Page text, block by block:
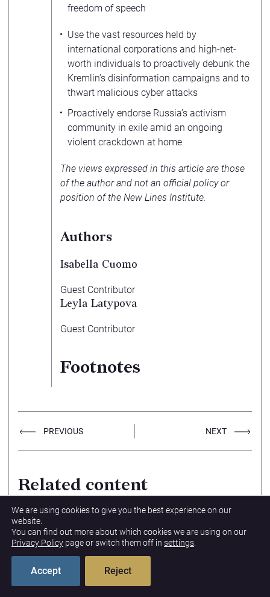
freedom of speech
Use the vast resources held by
international corporations and high-net-
worth individuals to proactively debunk the
Kremlin’s disinformation campaigns and to
thwart malicious cyber attacks
Proactively endorse Russia’s activism
community in exile amid an ongoing
violent crackdown at home
The views expressed in this article are those
of the author and not an official policy or
position of the New Lines Institute.
Authors
Isabella Cuomo
Guest Contributor
Leyla Latypova
Guest Contributor
Footnotes
PREVIOUS NEXT
Related content
Tracing the Criminality
of Russian Gray Zone
Warfare
GLOBAL SECURITY & MILITARY
We are using cookies to give you the best experience on our
website.
You can find out more about which cookies we are using on our
Privacy Policy page or switch them off in settings
Accept Reject